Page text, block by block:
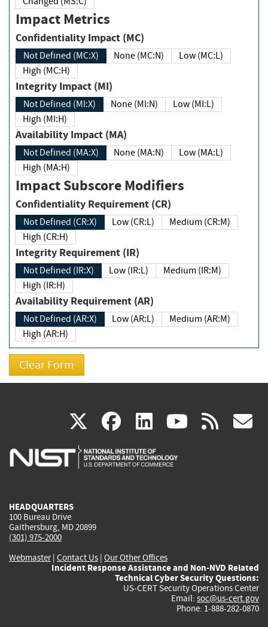
Impact Metrics
Confidentiality Impact (MC)
Not Defined (MC:X) None (MC:N)
Low (MC:L)
High (MC:H)
Integrity Impact (MI)
Not Defined (MI:X) None (MI:N)
Low (MI:L)
High (MI:H)
Availability Impact (MA)
Not Defined (MA:X) None (MA:N)
Low (MA:L)
High (MA:H)
Impact Subscore Modifiers
Confidentiality Requirement (CR)
Not Defined (CR:X) Low (CR:L)
Medium (CR:M)
High (CR:H)
Integrity Requirement (IR)
Not Defined (IR:X) Low (IR:L)
Medium (IR:M)
High (IR:H)
Availability Requirement (AR)
Not Defined (AR:X) Low (AR:L)
Medium (AR:M)
High (AR:H)
X(link
is
facebook
(link
is
linkedin
(link
is
(link rss
HEADQUARTERS
100 Bureau Drive
Gaithersburg, MD 20899
(301) 975-2000
Webmaster| Contact Us | Our Other Offices
Incident Response Assistance and Non-NVD Related
Technical Cyber Security Questions:
US-CERT Security Operations Center
Email: soc@us-cert.gov
Phone: 1-888-282-0870